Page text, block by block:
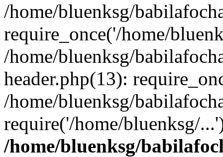
/home/bluenksg/
require_once('/home/
/home/bluenksg/
header.php(13):
/home/bluenksg/
require('/home/bluenksg/
/home/bluenksg/